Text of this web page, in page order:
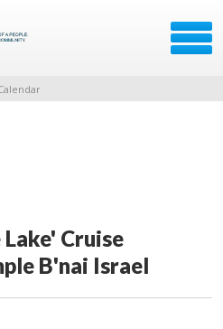
Cruise
B'nai Israel